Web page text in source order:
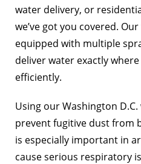
water delivery, or
we’ve got you covered.
equipped with multiple
deliver water exactly
efficiently.
Using our Washington
prevent fugitive dust from
is especially important in
cause serious respiratory